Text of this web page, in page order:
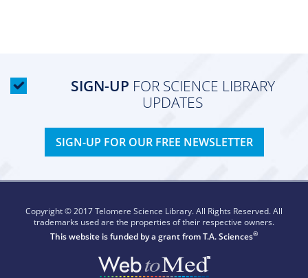
SIGN-UP FOR SCIENCE LIBRARY
UPDATES
SIGN-UP FOR OUR FREE NEWSLETTER
Copyright © 2017 Telomere Science Library. All Rights Reserved. All
trademarks used are the properties of their respective owners.
This website is funded by a grant fromT.A. Sciences®